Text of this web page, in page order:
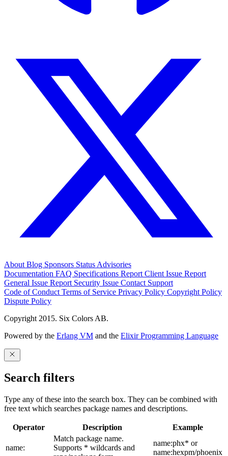
About Blog Sponsors Status Advisories
Documentation FAQ Specifications Report Client Issue Report
General Issue Report Security Issue Contact Support
Code of Conduct Terms of Service Privacy Policy Copyright Policy
Dispute Policy
Copyright 2015. Six Colors AB.
Powered by the Erlang VM and the Elixir Programming Language
Search filters
Type any of these into the search box. They can be combined with
free text which searches package names and descriptions.
Operator Description Example
name:
Match package name.
Supports * wildcards and
name:phx* or
name:hexpm/phoenix